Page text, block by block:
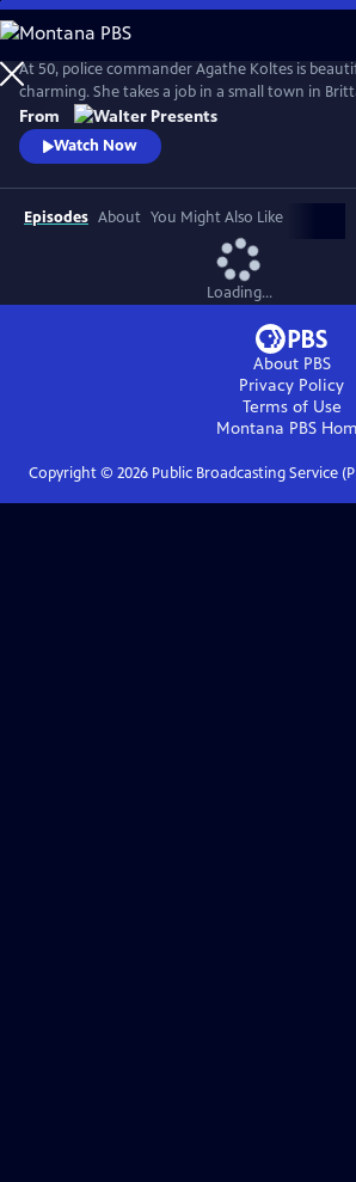
Skip
to
Main
Content
At 50, police commander Agathe Koltes is
charming. She takes a job in a small town in
anxiously awaits the arrival of this great veteran
knows is that Mathilde Sirach, the young police
fiercely opposed to Koltes’ coming, is actually
From
Watch Now
Episodes About You Might Also Like
Loading...
About PBS
Privacy Policy
Terms of Use
Montana PBS
Copyright © 2026Public Broadcasting Service